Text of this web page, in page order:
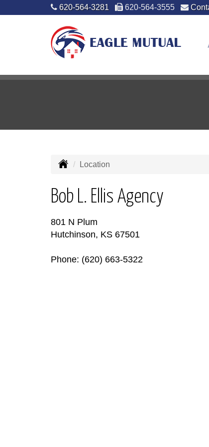
620-564-3281 620-564-3555
Location
Bob L. Ellis Agency
801 N Plum
Hutchinson, KS 67501
Phone: (620) 663-5322